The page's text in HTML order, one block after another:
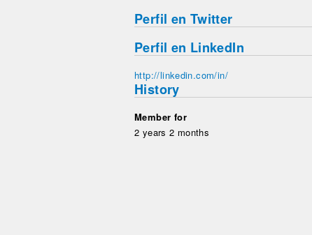
Perfil en Twitter
Perfil en LinkedIn
http://linkedin.com/in/
History
Member for
2 years 2 months